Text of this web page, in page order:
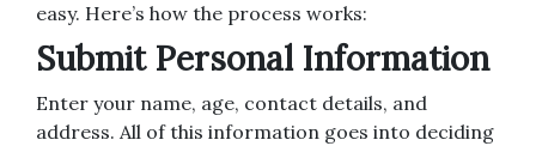
easy. Here’s how the process works:
Submit Personal Information
Enter your name, age, contact details, and
address. All of this information goes into deciding